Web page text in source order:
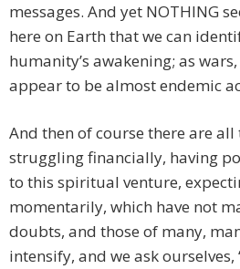
messages. And yet NOTHING
here on Earth that we can
humanity’s awakening; as
appear to be almost endemic
And then of course there are
struggling financially, having
to this spiritual venture,
momentarily, which have not
doubts, and those of many,
intensify, and we ask ourselves,